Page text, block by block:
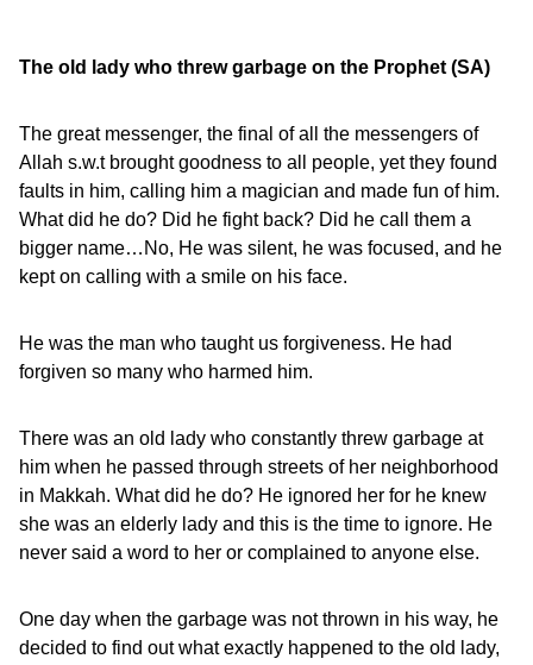
The old lady who threw garbage on the Prophet (SA)
The great messenger, the final of all the messengers of
Allah s.w.t brought goodness to all people, yet they found
faults in him, calling him a magician and made fun of him.
What did he do? Did he fight back? Did he call them a
bigger name…No, He was silent, he was focused, and he
kept on calling with a smile on his face.
He was the man who taught us forgiveness. He had
forgiven so many who harmed him.
There was an old lady who constantly threw garbage at
him when he passed through streets of her neighborhood
in Makkah. What did he do? He ignored her for he knew
she was an elderly lady and this is the time to ignore. He
never said a word to her or complained to anyone else.
One day when the garbage was not thrown in his way, he
decided to find out what exactly happened to the old lady,